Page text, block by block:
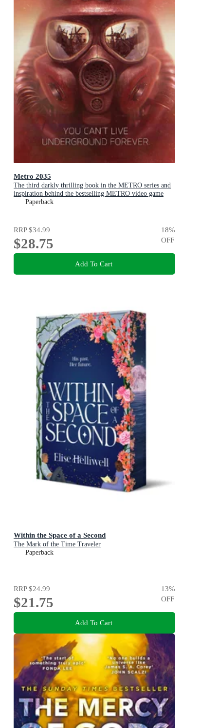
Metro 2035
The third darkly thrilling book in the METRO series and
inspiration behind the bestselling METRO video game
franchise
Paperback
RRP$34.99
$28.75
18%
OFF
Add To Cart
Within the Space of a Second
The Mark of the Time Traveler
Paperback
RRP$24.99
$21.75
13%
OFF
Add To Cart